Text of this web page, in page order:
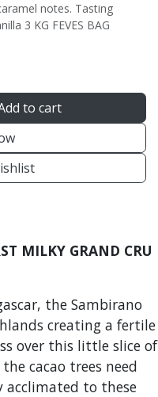
notes. Tasting
3 KG FEVES BAG
to cart
MILKY GRAND CRU
the Sambirano
creating a fertile
over this little slice of
cacao trees need
to these